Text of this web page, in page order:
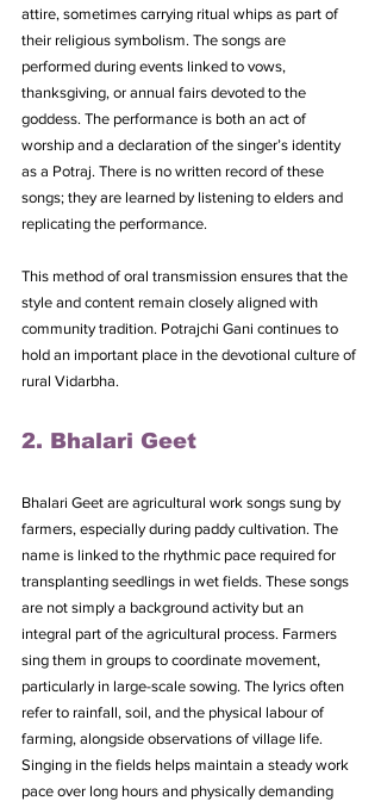
attire, sometimes carrying ritual whips as part of
their religious symbolism. The songs are
performed during events linked to vows,
thanksgiving, or annual fairs devoted to the
goddess. The performance is both an act of
worship and a declaration of the singer’s identity
as a Potraj. There is no written record of these
songs; they are learned by listening to elders and
replicating the performance.
This method of oral transmission ensures that the
style and content remain closely aligned with
community tradition. Potrajchi Gani continues to
hold an important place in the devotional culture of
rural Vidarbha.
2. Bhalari Geet
Bhalari Geet are agricultural work songs sung by
farmers, especially during paddy cultivation. The
name is linked to the rhythmic pace required for
transplanting seedlings in wet fields. These songs
are not simply a background activity but an
integral part of the agricultural process. Farmers
sing them in groups to coordinate movement,
particularly in large-scale sowing. The lyrics often
refer to rainfall, soil, and the physical labour of
farming, alongside observations of village life.
Singing in the fields helps maintain a steady work
pace over long hours and physically demanding